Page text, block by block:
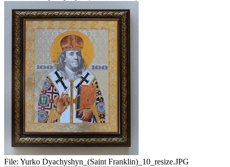
File: Yurko Dyachyshyn_(Saint Franklin)_10_resize.JPG